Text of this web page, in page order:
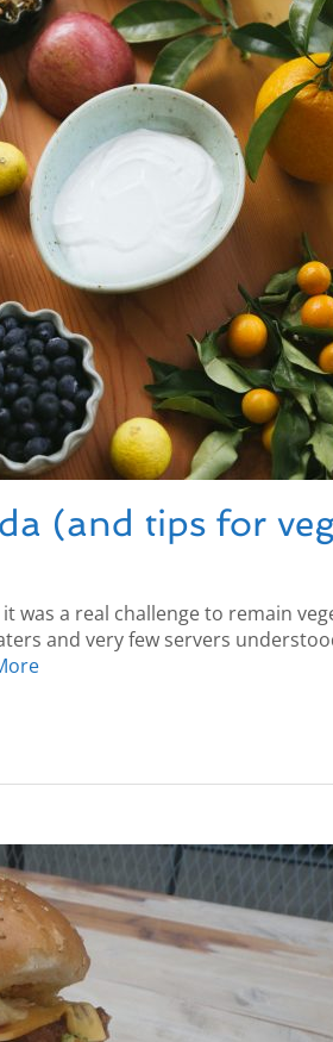
(and tips for
was a real challenge to remain
and very few servers